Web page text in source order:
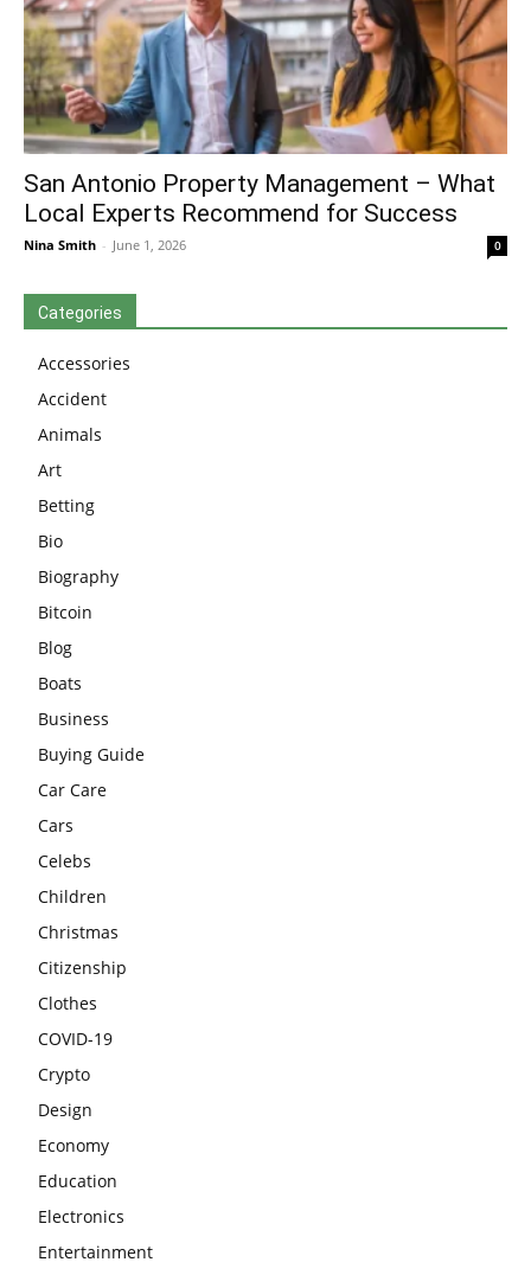
San Antonio Property Management – What
Local Experts Recommend for Success
Nina Smith - June 1, 2026 0
Categories
Accessories
Accident
Animals
Art
Betting
Bio
Biography
Bitcoin
Blog
Boats
Business
Buying Guide
Car Care
Cars
Celebs
Children
Christmas
Citizenship
Clothes
COVID-19
Crypto
Design
Economy
Education
Electronics
Entertainment